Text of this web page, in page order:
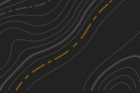
Mountain Spring Road
4.39 mi
Spring, Summer, Fall